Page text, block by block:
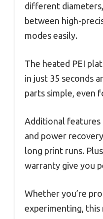
different
between high-
modes easily.
The heated PEI
in just 35 seconds
parts simple, even
Additional
and power
long print runs.
warranty give you
Whether you’re
experimenting, this